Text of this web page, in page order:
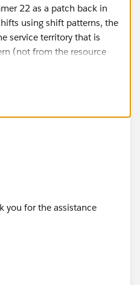
22 as a patch back in
using shift patterns, the
service territory that is
(not from the resource
have a timezone). Is
you for the assistance